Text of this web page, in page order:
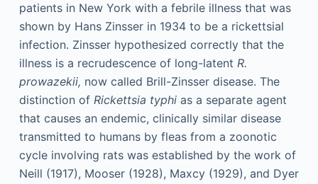
patients in New York with a febrile illness that was
shown by Hans Zinsser in 1934 to be a rickettsial
infection. Zinsser hypothesized correctly that the
illness is a recrudescence of long-latent R.
prowazekii, now called Brill-Zinsser disease. The
distinction of Rickettsia typhias a separate agent
that causes an endemic, clinically similar disease
transmitted to humans by fleas from a zoonotic
cycle involving rats was established by the work of
Neill (1917), Mooser (1928), Maxcy (1929), and Dyer